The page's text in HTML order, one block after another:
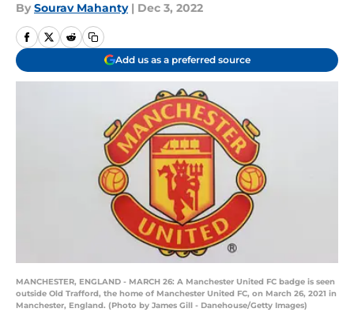
By Sourav Mahanty | Dec 3, 2022
Add us as a preferred source
MANCHESTER, ENGLAND - MARCH 26: A Manchester United FC badge is seen
outside Old Trafford, the home of Manchester United FC, on March 26, 2021 in
Manchester, England. (Photo by James Gill - Danehouse/Getty Images)